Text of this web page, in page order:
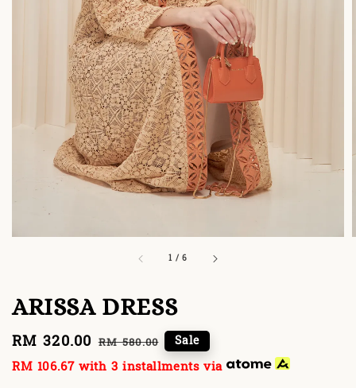
1 /6
ARISSA DRESS
Sale
price
RM 320.00 Regular
price
RM 580.00 Sale
RM 106.67with 3 installments via